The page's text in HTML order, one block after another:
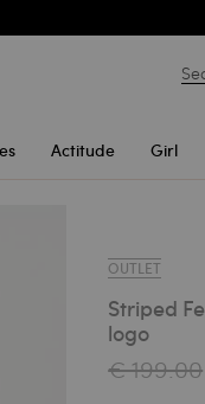
Actitude Girl
OUTLET
Striped
logo
€ 199.00